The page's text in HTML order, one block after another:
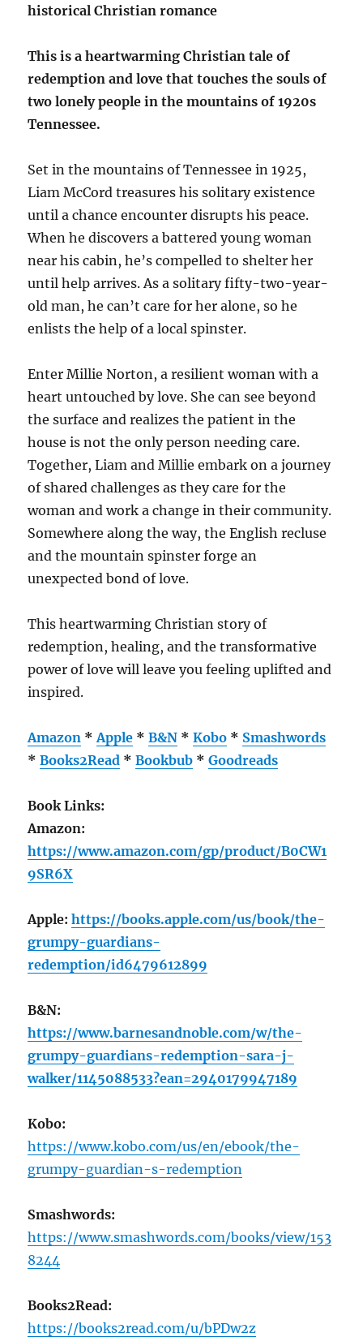
historical Christian romance
This is a heartwarming Christian tale of
redemption and love that touches the souls of
two lonely people in the mountains of 1920s
Tennessee.
Set in the mountains of Tennessee in 1925,
Liam McCord treasures his solitary existence
until a chance encounter disrupts his peace.
When he discovers a battered young woman
near his cabin, he’s compelled to shelter her
until help arrives. As a solitary fifty-two-year-
old man, he can’t care for her alone, so he
enlists the help of a local spinster.
Enter Millie Norton, a resilient woman with a
heart untouched by love. She can see beyond
the surface and realizes the patient in the
house is not the only person needing care.
Together, Liam and Millie embark on a journey
of shared challenges as they care for the
woman and work a change in their community.
Somewhere along the way, the English recluse
and the mountain spinster forge an
unexpected bond of love.
This heartwarming Christian story of
redemption, healing, and the transformative
power of love will leave you feeling uplifted and
inspired.
Amazon *Apple *B&N *Kobo * Smashwords
*Books2Read *Bookbub *Goodreads
Book Links:
Amazon:
https://www.amazon.com/gp/product/B0CW1
9SR6X
Apple:https://books.apple.com/us/book/the-
grumpy-guardians-
redemption/id6479612899
B&N:
https://www.barnesandnoble.com/w/the-
grumpy-guardians-redemption-sara-j-
walker/1145088533?ean=2940179947189
Kobo:
https://www.kobo.com/us/en/ebook/the-
grumpy-guardian-s-redemption
Smashwords:
https://www.smashwords.com/books/view/153
8244
Books2Read:
https://books2read.com/u/bPDw2z